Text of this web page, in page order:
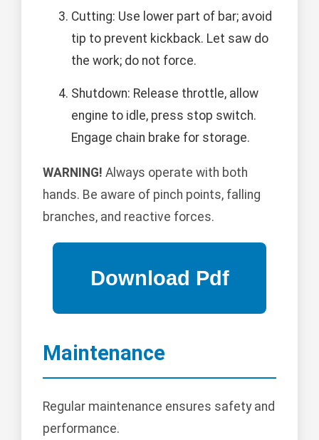
Cutting: Use lower part of bar; avoid
tip to prevent kickback. Let saw do
the work; do not force.
Shutdown: Release throttle, allow
engine to idle, press stop switch.
Engage chain brake for storage.
WARNING! Always operate with both
hands. Be aware of pinch points, falling
branches, and reactive forces.
Maintenance
Regular maintenance ensures safety and
performance.